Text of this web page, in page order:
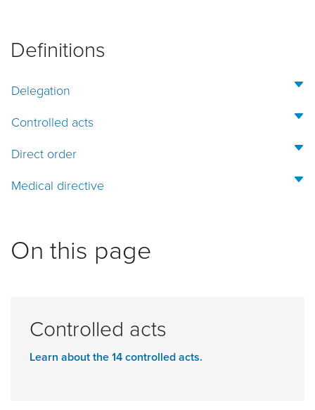
Definitions
Delegation
Controlled acts
Direct order
Medical directive
On this page
Controlled acts
Learn about the 14 controlled acts.